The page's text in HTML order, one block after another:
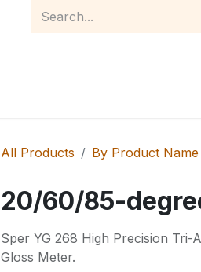
All Products By Product Name
20/60/85-
Sper YG 268 High Precision Tri-
Gloss Meter.